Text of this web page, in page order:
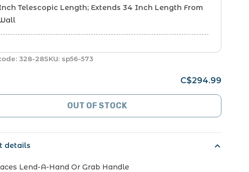
Telescopic Length; Extends 34 Inch Length From
328-28SKU: sp56-573
C$294.99
OUT OF STOCK
details
Lend-A-Hand Or Grab Handle